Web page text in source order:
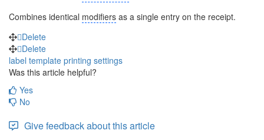
Combines identical modifiers as a single entry on the receipt.
Delete
Delete
label template printing settings
Was this article helpful?
Yes
No
Give feedback about this article